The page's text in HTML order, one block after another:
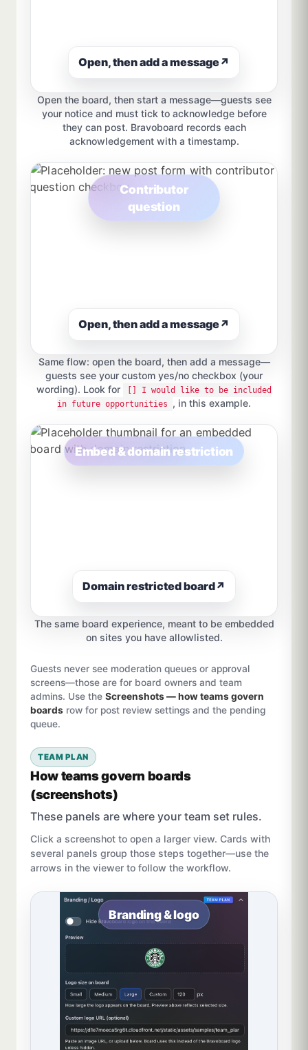
Open, then add a message↗
Open the board, then start a message—guests see
your notice and must tick to acknowledge before
they can post. Bravoboard records each
acknowledgement with a timestamp.
Contributor
question
Open, then add a message↗
Same flow: open the board, then add a message—
guests see your custom yes/no checkbox (your
wording). Look for
[] I would like to be included
in future opportunities
, in this example.
Embed & domain restriction
Domain restricted board↗
The same board experience, meant to be embedded
on sites you have allowlisted.
Guests never see moderation queues or approval
screens—those are for board owners and team
admins. Use the Screenshots — how teams govern
boards row for post review settings and the pending
queue.
TEAM PLAN
How teams govern boards
(screenshots)
These panels are where your team set rules.
Click a screenshot to open a larger view. Cards with
several panels group those steps together—use the
arrows in the viewer to follow the workflow.
Branding & logo